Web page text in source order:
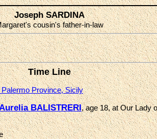
Joseph SARDINA
cousin's father-in-law
Time Line
Palermo Province, Sicily
BALISTRERI, age 18, at Our Lady